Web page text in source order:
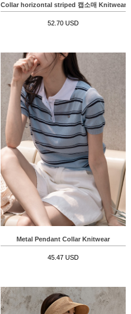
Collar horizontal striped 캡소매 Knitwear
52.70 USD
Metal Pendant Collar Knitwear
45.47 USD